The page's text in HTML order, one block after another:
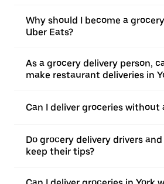
Why should I become a
Uber Eats?
As a grocery delivery person,
make restaurant deliveries in
Can I deliver groceries without
Do grocery delivery drivers
keep their tips?